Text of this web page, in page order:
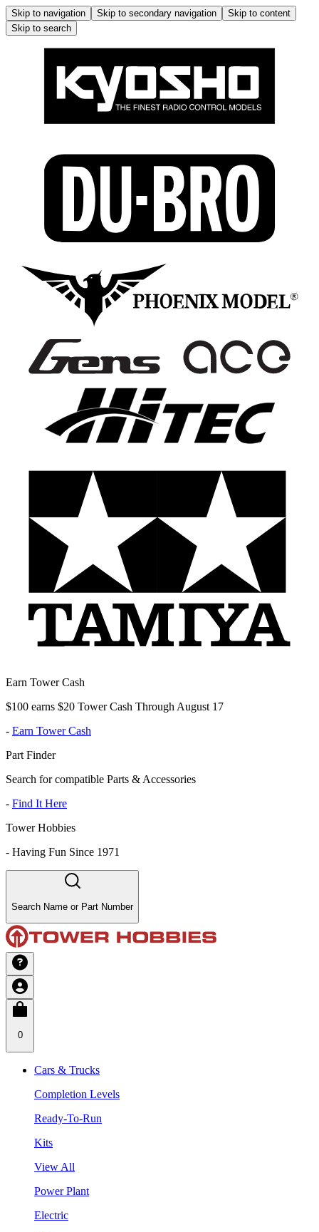
Skip to navigation Skip to secondary navigation
Skip to content
Skip to search
Earn Tower Cash
$100 earns $20 Tower Cash Through August 17
- Earn Tower Cash
Part Finder
Search for compatible Parts & Accessories
- Find It Here
Tower Hobbies
- Having Fun Since 1971
Search Name or Part Number
0
Cars & Trucks
Completion Levels
Ready-To-Run
Kits
View All
Power Plant
Electric